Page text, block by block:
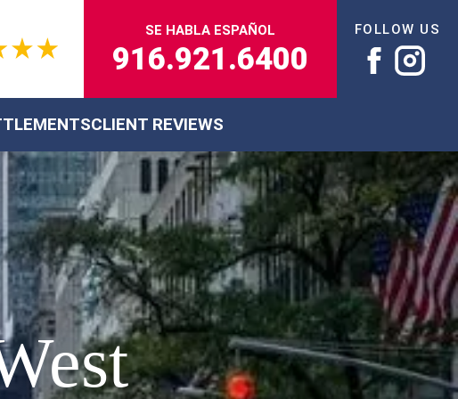
SE HABLA ESPAÑOL
916.921.6400
FOLLOW US
CLIENT REVIEWS